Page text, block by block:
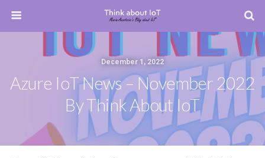
December 1, 2022
Azure IoT News – November 2022
By Think About IoT